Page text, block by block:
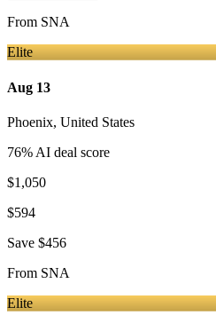
From SNA
Elite
Aug 13
Phoenix, United States
76% AI deal score
$1,050
$594
Save $456
From SNA
Elite